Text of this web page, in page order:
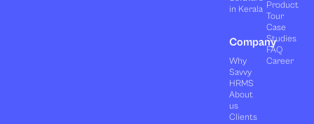
in Kerala
Company
Why
Savvy
HRMS
About
us
Clients
Product
Tour
Case
Studies
FAQ
Career